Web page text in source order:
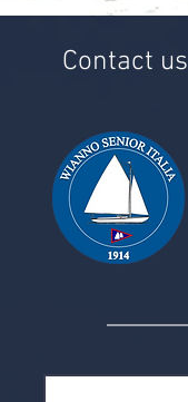
Contact us